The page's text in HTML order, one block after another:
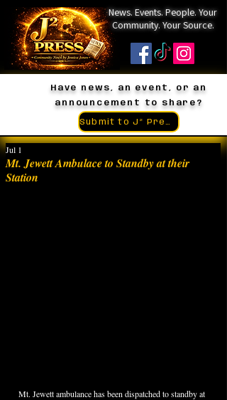
News. Events. People. Your
Community. Your Source.
Have news, an event, or an
announcement to share?
Mt. Jewett Ambulace to Standby at their
Station
Jul 1
Mt. Jewett ambulance has been dispatched to standby at